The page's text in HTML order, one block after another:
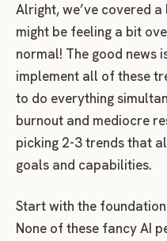
Alright, we’ve covered
might be feeling a bit
normal! The good news
implement all of these
to do everything
burnout and mediocre
picking 2-3 trends that
goals and capabilities.
Start with the
None of these fancy AI